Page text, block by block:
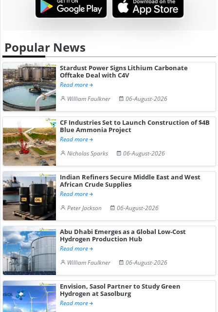
Popular News
Stardust Power Signs Lithium Carbonate
Offtake Deal with C4V
Read more
William Faulkner
06-August-2026
CF Industries Set to Launch Construction of $4B
Blue Ammonia Project
Read more
Nicholas Sparks
06-August-2026
Indian Refiners Secure Middle East and West
African Crude Supplies
Read more
Peter Jackson
06-August-2026
Abu Dhabi Emerges as a Global Low-Cost
Hydrogen Production Hub
Read more
William Faulkner
06-August-2026
Envision, Sasol Partner to Study Green
Hydrogen at Sasolburg
Read more